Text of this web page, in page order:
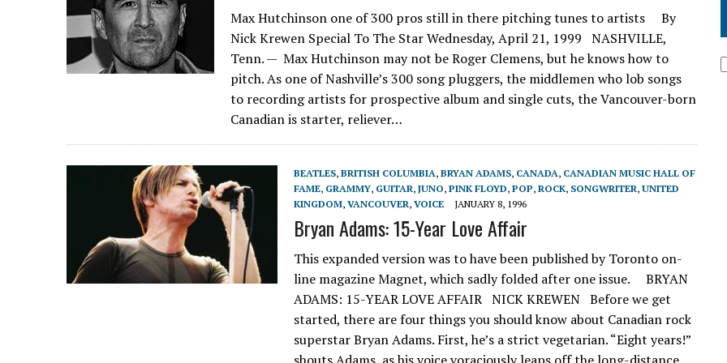
Max Hutchinson one of 300 pros still in there pitching tunes to artists By
Nick Krewen Special To The Star Wednesday, April 21, 1999 NASHVILLE,
Tenn. — Max Hutchinson may not be Roger Clemens, but he knows how to
pitch. As one of Nashville’s 300 song pluggers, the middlemen who lob songs
to recording artists for prospective album and single cuts, the Vancouver-born
Canadian is starter, reliever…
BEATLES, BRITISH COLUMBIA, BRYAN ADAMS, CANADA, CANADIAN MUSIC HALL OF
FAME, GRAMMY, GUITAR, JUNO, PINK FLOYD, POP, ROCK, SONGWRITER, UNITED
KINGDOM, VANCOUVER, VOICE JANUARY 8, 1996
Bryan Adams: 15-Year Love Affair
This expanded version was to have been published by Toronto on-
line magazine Magnet, which sadly folded after one issue. BRYAN
ADAMS: 15-YEAR LOVE AFFAIR NICK KREWEN Before we get
started, there are four things you should know about Canadian rock
superstar Bryan Adams. First, he’s a strict vegetarian. “Eight years!”